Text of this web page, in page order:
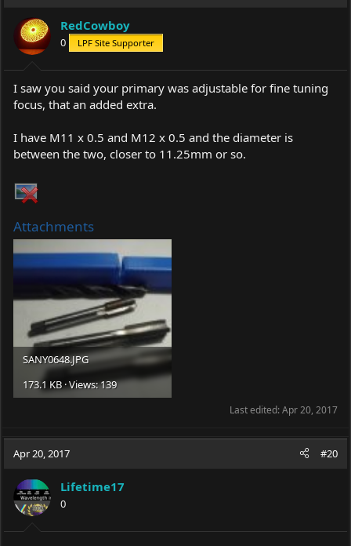
o
n
s
:
RedCowboy
0 LPF Site Supporter
I saw you said your primary was adjustable for fine tuning
focus, that an added extra.
I have M11 x 0.5 and M12 x 0.5 and the diameter is
between the two, closer to 11.25mm or so.
Attachments
SANY0648.JPG
173.1 KB · Views: 139
Last edited:Apr 20, 2017
Apr 20, 2017 #20
Lifetime17
0